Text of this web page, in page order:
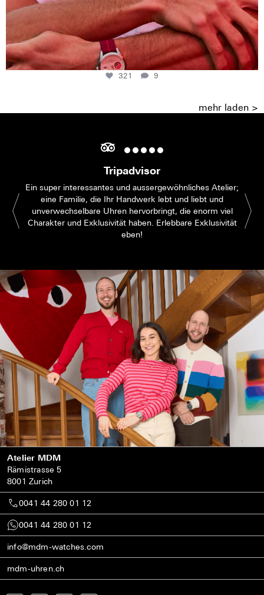
321 9
mehr laden >
Tripadvisor
Ein super interessantes und aussergewöhnliches Atelier;
eine Familie, die Ihr Handwerk lebt und liebt und
unverwechselbare Uhren hervorbringt, die enorm viel
Charakter und Exklusivität haben. Erlebbare Exklusivität
eben!
Atelier MDM
Rämistrasse 5
8001 Zurich
0041 44 280 01 12
0041 44 280 01 12
info@mdm-watches.com
mdm-uhren.ch